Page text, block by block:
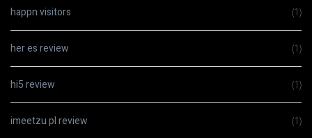
happn visitors (1)
her es review (1)
hi5 review (1)
imeetzu pl review (1)